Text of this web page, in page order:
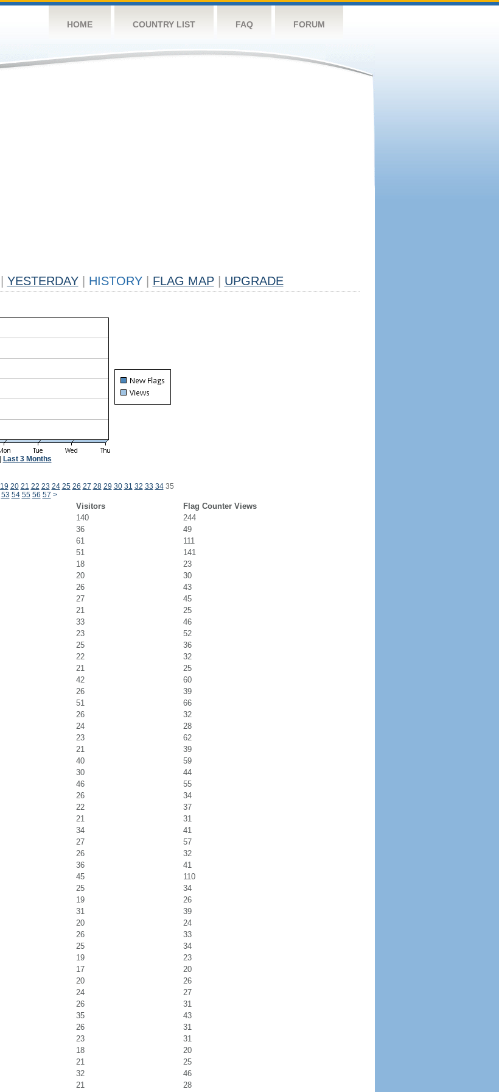
HOME COUNTRY LIST FAQ FORUM
YESTERDAY HISTORY FLAG MAP UPGRADE
Last 3 Months
19 20 21 22 23 24 25 26 27 28 29 30 31 32 33 3435
53 54 55 56 57 >
Visitors
Flag Counter Views
140
244
36
49
61
111
51
141
18
23
20
30
26
43
27
45
21
25
33
46
23
52
25
36
22
32
21
25
42
60
26
39
51
66
26
32
24
28
23
62
21
39
40
59
30
44
46
55
26
34
22
37
21
31
34
41
27
57
26
32
36
41
45
110
25
34
19
26
31
39
20
24
26
33
25
34
19
23
17
20
20
26
24
27
26
31
35
43
26
31
23
31
18
20
21
25
32
46
21 28